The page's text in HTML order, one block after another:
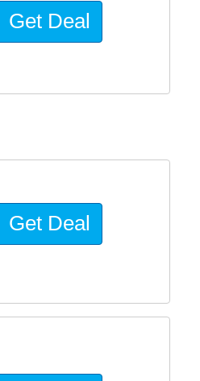
Get Deal
Get Deal